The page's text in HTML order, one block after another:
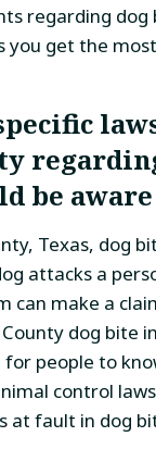
regarding dog
you get the
be
Texas, dog
attacks a
can make a
dog bite
people to
control
at fault in dog